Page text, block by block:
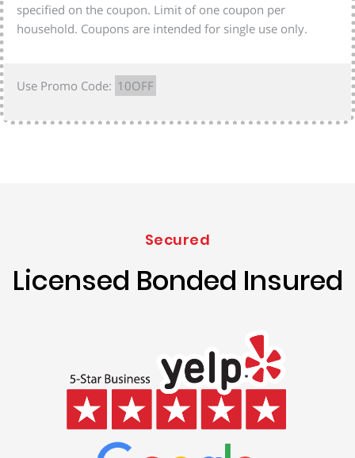
specified on the coupon. Limit of one coupon per
household. Coupons are intended for single use only.
Use Promo Code: 10OFF
Secured
Licensed Bonded Insured